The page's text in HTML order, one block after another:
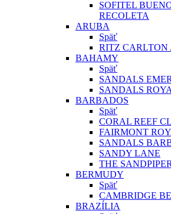
SOFITEL
RECOLETA
ARUBA
Späť
RITZ CARLTON
BAHAMY
Späť
SANDALS
SANDALS
BARBADOS
Späť
CORAL REEF
FAIRMONT
SANDALS
SANDY LANE
THE SANDPIPER
BERMUDY
Späť
CAMBRIDGE
BRAZÍLIA